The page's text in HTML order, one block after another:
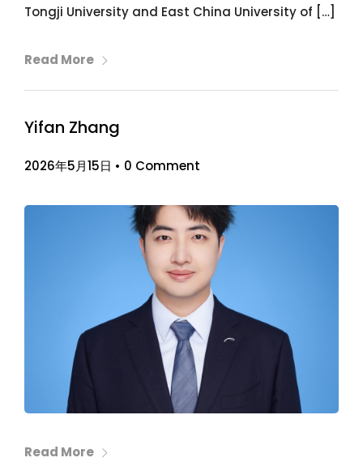
Tongji University and East China University of […]
Read More
Yifan Zhang
2026年5月15日 • 0 Comment
Read More